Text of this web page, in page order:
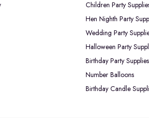
Children Party
Hen Nighth Party
Wedding Party
Halloween Party
Birthday Party Supplies
Number Balloons
Birthday Candle